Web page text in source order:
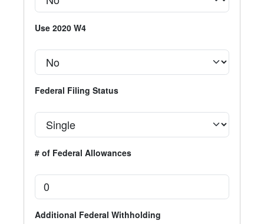
Use 2020 W4
Federal Filing Status
# of Federal Allowances
Additional Federal Withholding